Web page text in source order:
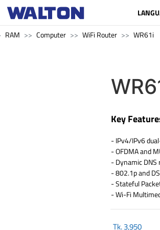
RAM Computer WiFi Router WR61i
Key
- IPv4/IPv6
- OFDMA and
- Dynamic DNS
- 802.1p and
- Stateful
- Wi-Fi
Tk.3,950